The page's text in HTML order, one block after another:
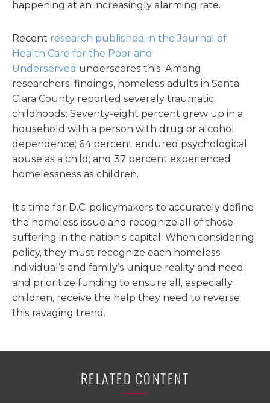
happening at an increasingly alarming rate.
Recent research published in the Journal of
Health Care for the Poor and
Underserved underscores this. Among
researchers’ findings, homeless adults in Santa
Clara County reported severely traumatic
childhoods: Seventy-eight percent grew up in a
household with a person with drug or alcohol
dependence; 64 percent endured psychological
abuse as a child; and 37 percent experienced
homelessness as children.
It’s time for D.C. policymakers to accurately define
the homeless issue and recognize all of those
suffering in the nation’s capital. When considering
policy, they must recognize each homeless
individual’s and family’s unique reality and need
and prioritize funding to ensure all, especially
children, receive the help they need to reverse
this ravaging trend.
RELATED CONTENT